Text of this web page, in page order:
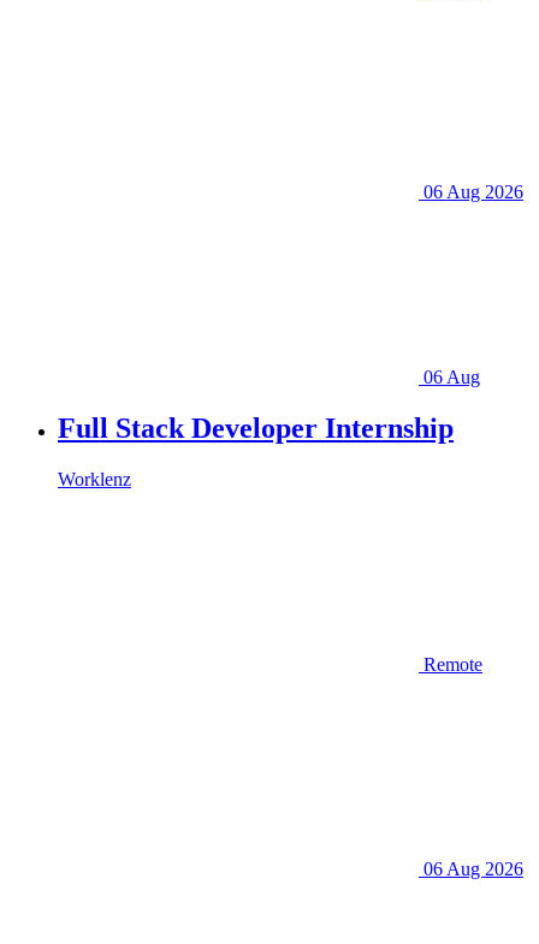
06 Aug 2026
06 Aug
Full Stack Developer Internship
Worklenz
Remote
06 Aug 2026